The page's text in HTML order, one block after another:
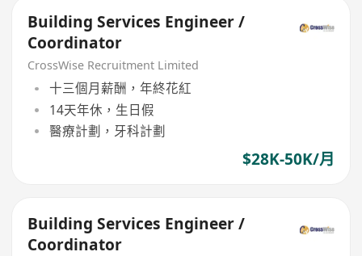
Building Services Engineer /
Coordinator
CrossWise Recruitment Limited
十三個月薪酬，年終花紅
14天年休，生日假
醫療計劃，牙科計劃
$28K-50K/月
Building Services Engineer /
Coordinator